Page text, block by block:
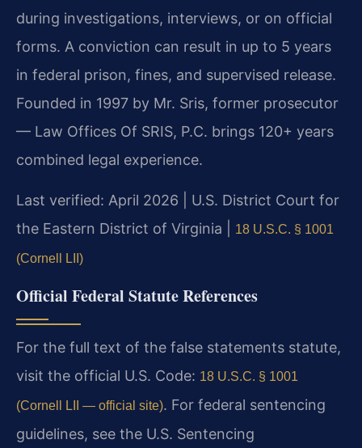
during investigations, interviews, or on official
forms. A conviction can result in up to 5 years
in federal prison, fines, and supervised release.
Founded in 1997 by Mr. Sris, former prosecutor
— Law Offices Of SRIS, P.C. brings 120+ years
combined legal experience.
Last verified: April 2026 | U.S. District Court for
the Eastern District of Virginia |
18 U.S.C. § 1001
(Cornell LII)
Official Federal Statute References
For the full text of the false statements statute,
visit the official U.S. Code: 18 U.S.C. § 1001
(Cornell LII — official site). For federal sentencing
guidelines, see the U.S. Sentencing